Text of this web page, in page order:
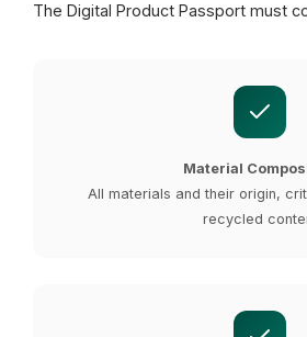
The Digital Product Passport must
Material
All materials and their origin,
recycled